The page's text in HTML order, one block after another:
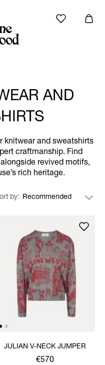
AND
knitwear and sweatshirts
craftmanship. Find
revived motifs,
rich heritage.
by
JULIAN V-NECK JUMPER
€570